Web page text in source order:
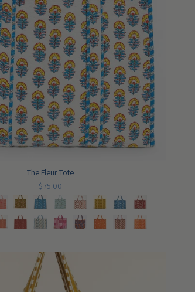
The Fleur Tote
$75.00